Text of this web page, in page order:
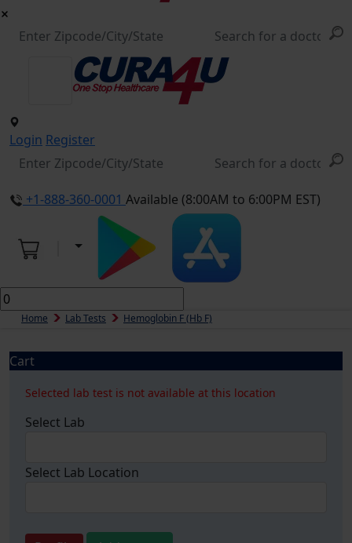
Login Register
+1-888-360-0001 Available (8:00AM to 6:00PM EST)
Home Lab Tests Hemoglobin F (Hb F)
Cart
Selected lab test is not available at this location
Select Lab
Select Lab Location